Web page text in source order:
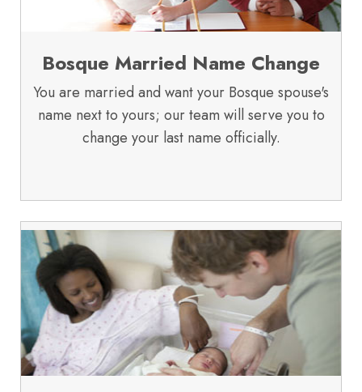
Bosque Married Name Change
You are married and want your Bosque spouse's
name next to yours; our team will serve you to
change your last name officially.